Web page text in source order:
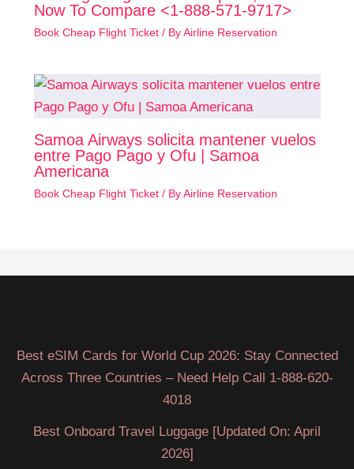
Now To Compare <1-888-571-9717>
Book Cheap Flight Ticket/ ByAirline Reservation
Samoa Airways solicita mantener vuelos
entre Pago Pago y Ofu | Samoa
Americana
Book Cheap Flight Ticket/ ByAirline Reservation
Best eSIM Cards for World Cup 2026: Stay Connected
Across Three Countries – Need Help Call 1-888-620-
4018
Best Onboard Travel Luggage [Updated On: April
2026]